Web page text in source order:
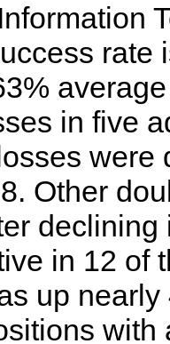
rate
in five
were
Other
in 12 of
up